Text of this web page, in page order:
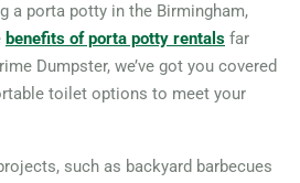
a porta potty in the Birmingham,
benefits of porta potty rentals far
Dumpster, we’ve got you covered
toilet options to meet your
such as backyard barbecues